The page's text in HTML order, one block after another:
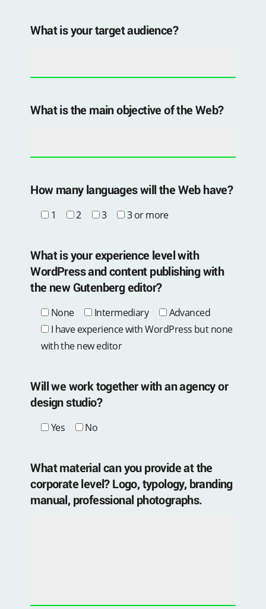
What is your target audience?
What is the main objective of the Web?
How many languages ​​will the Web have?
1 2 3 3 or more
What is your experience level with
WordPress and content publishing with
the new Gutenberg editor?
None Intermediary
Advanced
I have experience with WordPress but none
with the new editor
Will we work together with an agency or
design studio?
Yes No
What material can you provide at the
corporate level? Logo, typology, branding
manual, professional photographs.